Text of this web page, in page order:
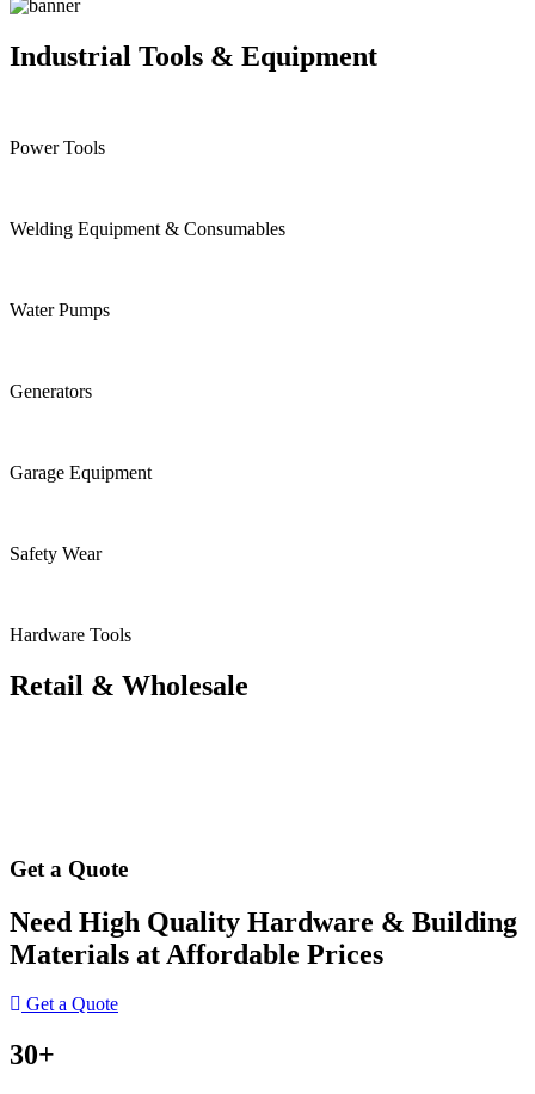
Industrial Tools & Equipment
Power Tools
Welding Equipment & Consumables
Water Pumps
Generators
Garage Equipment
Safety Wear
Hardware Tools
Retail & Wholesale
Get a Quote
Need High Quality Hardware & Building
Materials at Affordable Prices
Get a Quote
30+